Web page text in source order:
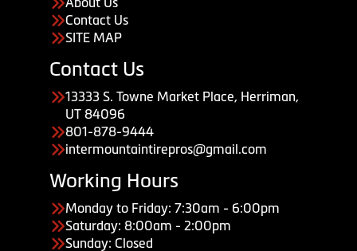
Contact Us
SITE MAP
Contact Us
13333 S. Towne Market Place, Herriman,
UT 84096
801-878-9444
intermountaintirepros@gmail.com
Working Hours
Monday to Friday: 7:30am - 6:00pm
Saturday: 8:00am - 2:00pm
Sunday: Closed